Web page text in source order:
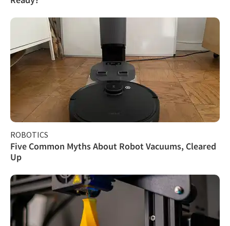
ROBOTICS
Five Common Myths About Robot Vacuums, Cleared
Up